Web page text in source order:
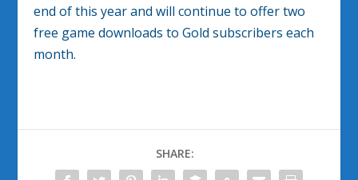
end of this year and will continue to offer two
free game downloads to Gold subscribers each
month.
SHARE: